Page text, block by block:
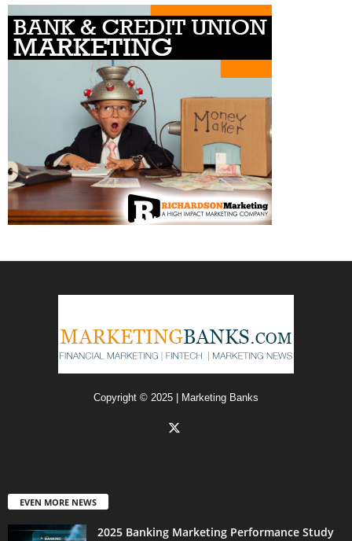
Copyright © 2025 | Marketing Banks
EVEN MORE NEWS
2025 Banking Marketing Performance Study